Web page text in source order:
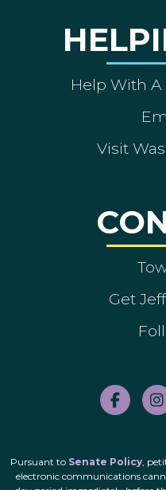
Help With
Visit
Get
Pursuant to Senate Policy,
electronic communications